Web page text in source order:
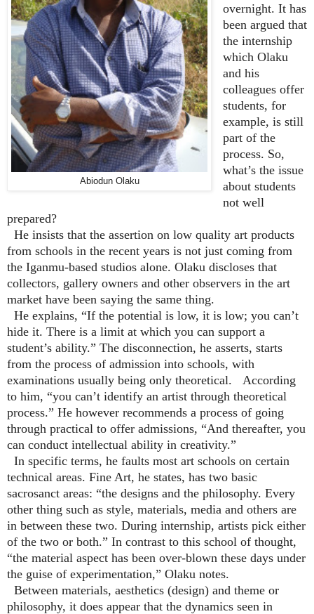
Abiodun Olaku
overnight. It has
been argued that
the internship
which Olaku
and his
colleagues offer
students, for
example, is still
part of the
process. So,
what’s the issue
about students
not well
prepared?
He insists that the assertion on low quality art products
from schools in the recent years is not just coming from
the Iganmu-based studios alone. Olaku discloses that
collectors, gallery owners and other observers in the art
market have been saying the same thing.
He explains, “If the potential is low, it is low; you can’t
hide it. There is a limit at which you can support a
student’s ability.” The disconnection, he asserts, starts
from the process of admission into schools, with
examinations usually being only theoretical. According
to him, “you can’t identify an artist through theoretical
process.” He however recommends a process of going
through practical to offer admissions, “And thereafter, you
can conduct intellectual ability in creativity.”
In specific terms, he faults most art schools on certain
technical areas. Fine Art, he states, has two basic
sacrosanct areas: “the designs and the philosophy. Every
other thing such as style, materials, media and others are
in between these two. During internship, artists pick either
of the two or both.” In contrast to this school of thought,
“the material aspect has been over-blown these days under
the guise of experimentation,” Olaku notes.
Between materials, aesthetics (design) and theme or
philosophy, it does appear that the dynamics seen in